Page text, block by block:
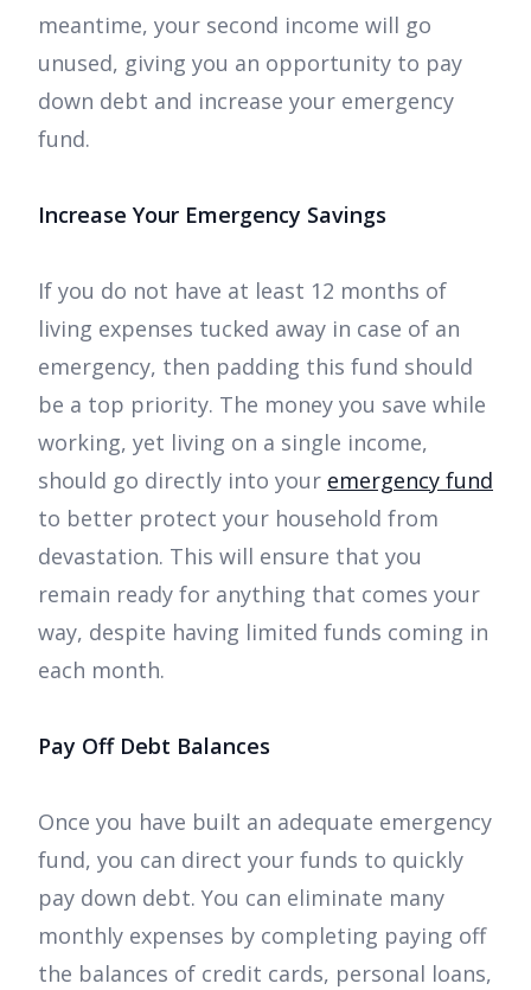
meantime, your second income will go
unused, giving you an opportunity to pay
down debt and increase your emergency
fund.
Increase Your Emergency Savings
If you do not have at least 12 months of
living expenses tucked away in case of an
emergency, then padding this fund should
be a top priority. The money you save while
working, yet living on a single income,
should go directly into your emergency fund
to better protect your household from
devastation. This will ensure that you
remain ready for anything that comes your
way, despite having limited funds coming in
each month.
Pay Off Debt Balances
Once you have built an adequate emergency
fund, you can direct your funds to quickly
pay down debt. You can eliminate many
monthly expenses by completing paying off
the balances of credit cards, personal loans,